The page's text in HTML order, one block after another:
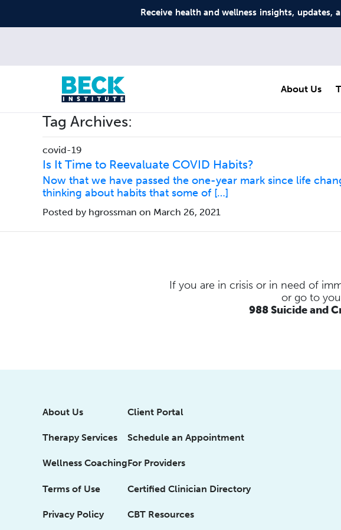
Receive health and wellness insights,
About Us
Tag Archives:
covid-19
Is It Time to Reevaluate COVID Habits?
Now that we have passed the one-year mark since life
thinking about habits that some of […]
Posted by hgrossman on March 26, 2021
If you are in crisis or in need of
or go to
988 Suicide and
About Us
Therapy Services
Wellness Coaching
Terms of Use
Privacy Policy
Client Portal
Schedule an Appointment
For Providers
Certified Clinician Directory
CBT Resources